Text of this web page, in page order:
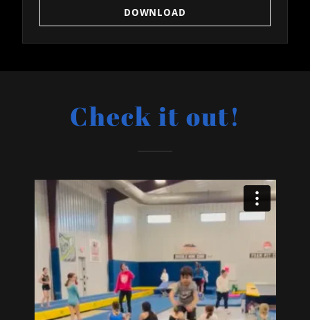
DOWNLOAD
Check it out!